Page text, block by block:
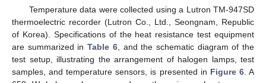
Temperature data were collected using a Lutron TM-947SD
thermoelectric recorder (Lutron Co., Ltd., Seongnam, Republic
of Korea). Specifications of the heat resistance test equipment
are summarized inTable 6, and the schematic diagram of the
test setup, illustrating the arrangement of halogen lamps, test
samples, and temperature sensors, is presented in Figure 6. A